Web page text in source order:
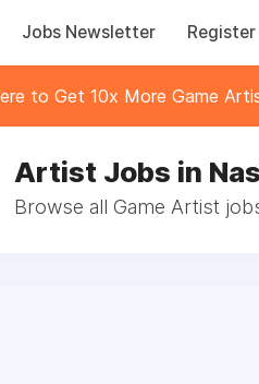
Jobs Newsletter Register
to Get 10x More Game
Artist Jobs in
Browse all Game Artist